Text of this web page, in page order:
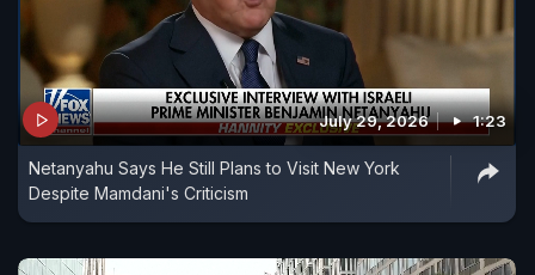
July 29, 2026 1:23
Netanyahu Says He Still Plans to Visit New York
Despite Mamdani's Criticism